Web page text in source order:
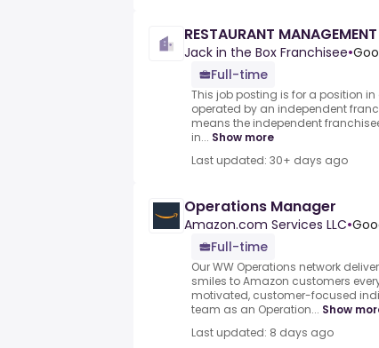
RESTAURANT MANAGEMENT
Jack in the Box Franchisee•
Full-time
This job posting is for a position
operated by an independent
means the independent
in... Show more
Last updated: 30+ days ago
Operations Manager
Amazon.com Services LLC•
Full-time
Our WW Operations network
smiles to Amazon customers
motivated, customer-focused
team as an Operation... Show
Last updated: 8 days ago